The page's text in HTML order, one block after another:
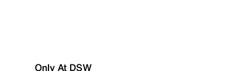
Only At DSW